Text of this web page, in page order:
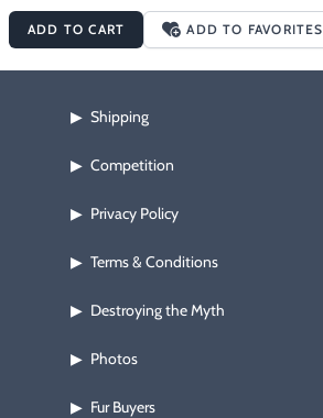
ADD TO CART ADD TO FAVORITES
▶ Shipping
▶ Competition
▶ Privacy Policy
▶ Terms & Conditions
▶ Destroying the Myth
▶ Photos
▶ Fur Buyers